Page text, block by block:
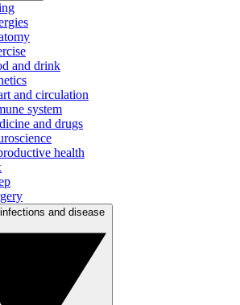
and drink
and circulation
system
and drugs
health